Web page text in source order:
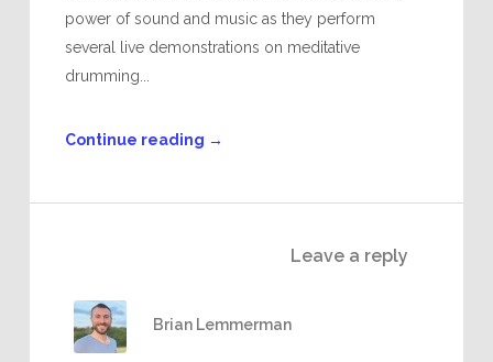
power of sound and music as they perform
several live demonstrations on meditative
drumming...
Continue reading →
Leave a reply
Brian Lemmerman